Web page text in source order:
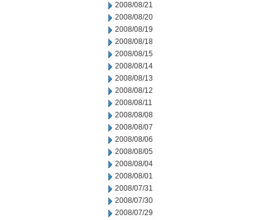
2008/08/21
2008/08/20
2008/08/19
2008/08/18
2008/08/15
2008/08/14
2008/08/13
2008/08/12
2008/08/11
2008/08/08
2008/08/07
2008/08/06
2008/08/05
2008/08/04
2008/08/01
2008/07/31
2008/07/30
2008/07/29